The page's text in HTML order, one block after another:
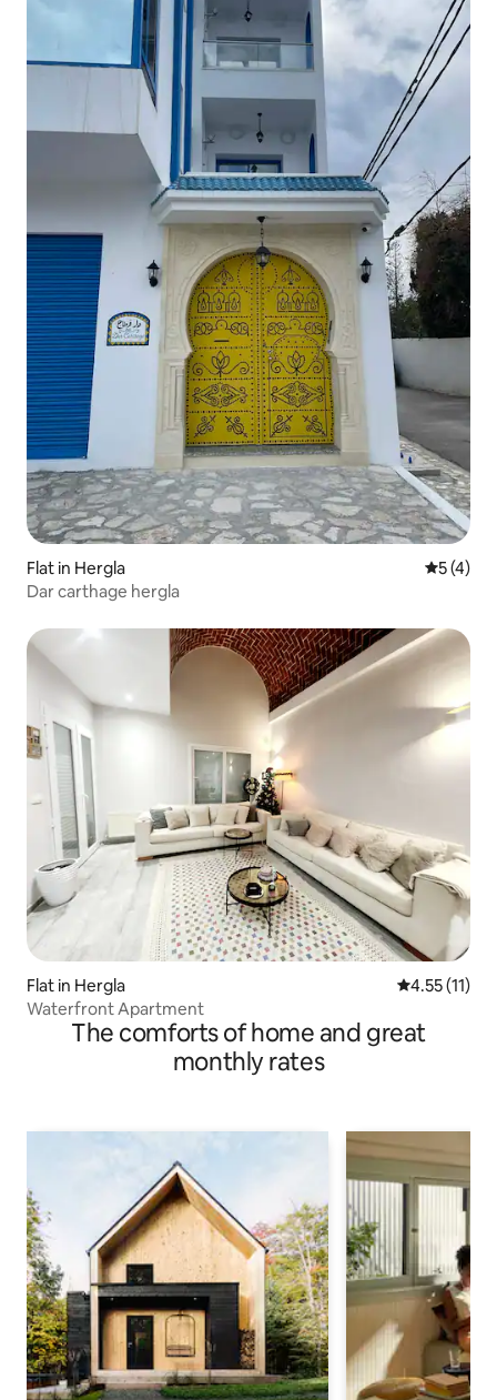
Flat in Hergla 5 out of
5 (4)
Dar carthage hergla
Flat in Hergla 4.55 out of 5
4.55 (11)
Waterfront Apartment
The comforts of home and great
monthly rates